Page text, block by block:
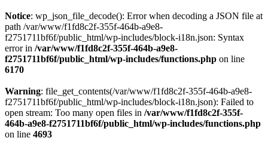
Notice: wp_json_file_decode(): Error when decoding a JSON file at
path /var/www/f1fd8c2f-355f-464b-a9e8-
f2751711bf6f/public_html/wp-includes/block-i18n.json: Syntax
error in /var/www/f1fd8c2f-355f-464b-a9e8-
f2751711bf6f/public_html/wp-includes/functions.php on line
6170
Warning: file_get_contents(/var/www/f1fd8c2f-355f-464b-a9e8-
f2751711bf6f/public_html/wp-includes/block-i18n.json): Failed to
open stream: Too many open files in /var/www/f1fd8c2f-355f-
464b-a9e8-f2751711bf6f/public_html/wp-includes/functions.php
on line 4693